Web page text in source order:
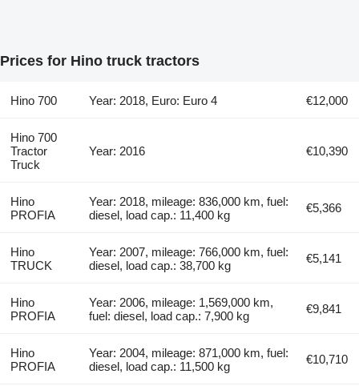
Prices for Hino truck tractors
Hino 700 Year: 2018, Euro: Euro 4 €12,000
Hino 700
Tractor
Truck
Year: 2016 €10,390
Hino
PROFIA
Year: 2018, mileage: 836,000 km, fuel:
diesel, load cap.: 11,400 kg
€5,366
Hino
TRUCK
Year: 2007, mileage: 766,000 km, fuel:
diesel, load cap.: 38,700 kg
€5,141
Hino
PROFIA
Year: 2006, mileage: 1,569,000 km,
fuel: diesel, load cap.: 7,900 kg
€9,841
Hino
PROFIA
Year: 2004, mileage: 871,000 km, fuel:
diesel, load cap.: 11,500 kg
€10,710